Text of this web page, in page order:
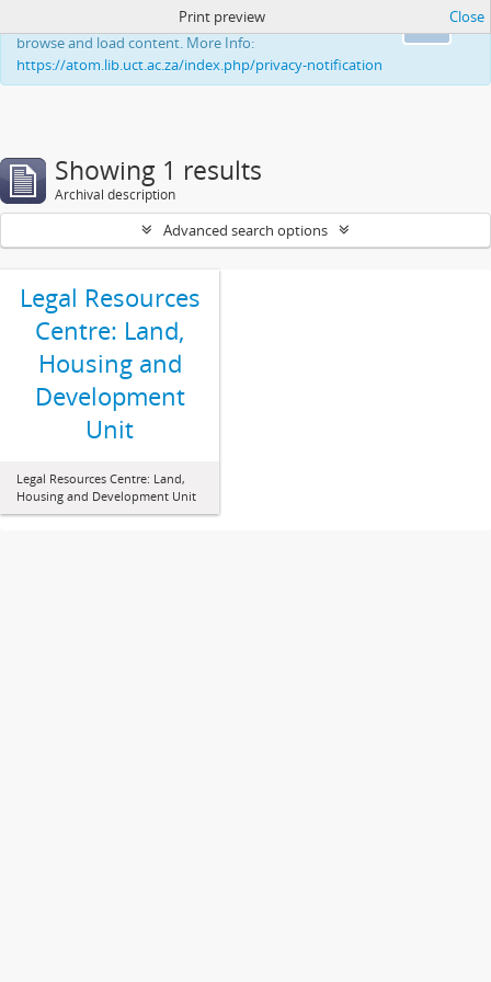
This website uses cookies to enhance your ability to
browse and load content. More Info:
https://atom.lib.uct.ac.za/index.php/privacy-notification
Print preview Close
Showing 1 results
Archival description
Advanced search options
Legal Resources
Centre: Land,
Housing and
Development
Unit
Legal Resources Centre: Land,
Housing and Development Unit